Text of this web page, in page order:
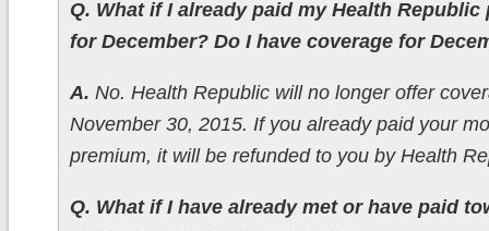
Q. What if I already paid my Health Republic
for December? Do I have coverage for
A. No. Health Republic will no longer offer
November 30, 2015. If you already paid your
premium, it will be refunded to you by Health
Q. What if I have already met or have paid